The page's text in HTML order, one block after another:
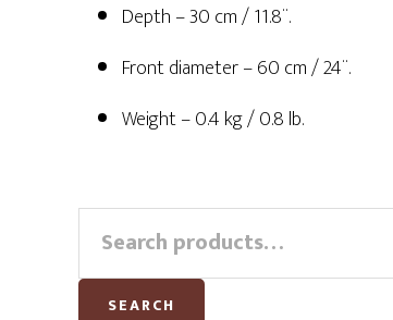
Depth – 30 cm / 11.8¨.
Front diameter – 60 cm / 24¨.
Weight – 0.4 kg / 0.8 lb.
Primary
Sidebar
for:
SEARCH